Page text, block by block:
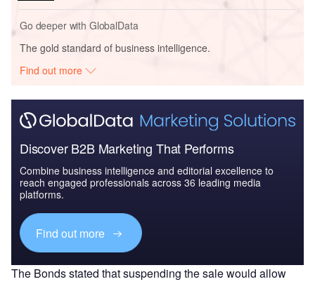
Go deeper with GlobalData
The gold standard of business intelligence.
Find out more
Discover B2B Marketing That Performs
Combine business intelligence and editorial excellence to
reach engaged professionals across 36 leading media
platforms.
Find out more
The Bonds stated that suspending the sale would allow